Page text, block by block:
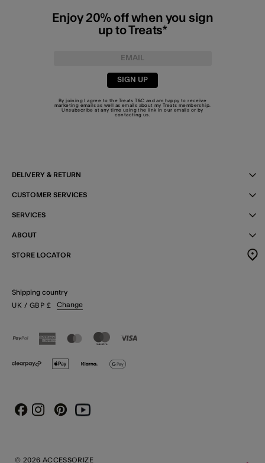
Enjoy 20% off when you sign
up to Treats*
SIGN UP
By joining I agree to the TreatsT&C and am happy to receive
marketing emails as well as emails about my Treats membership.
Unsubscribe at any time using the link in our emails or by
contacting us
DELIVERY & RETURN
CUSTOMER SERVICES
SERVICES
ABOUT
STORE LOCATOR
Shipping country
UK / GBP £ Change
© 2026 ACCESSORIZE
FacebookInstagram
PinterestYoutube